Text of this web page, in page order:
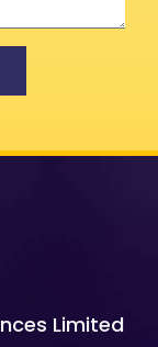
Limited